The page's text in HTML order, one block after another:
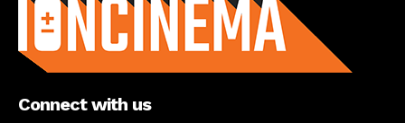
Connect with us